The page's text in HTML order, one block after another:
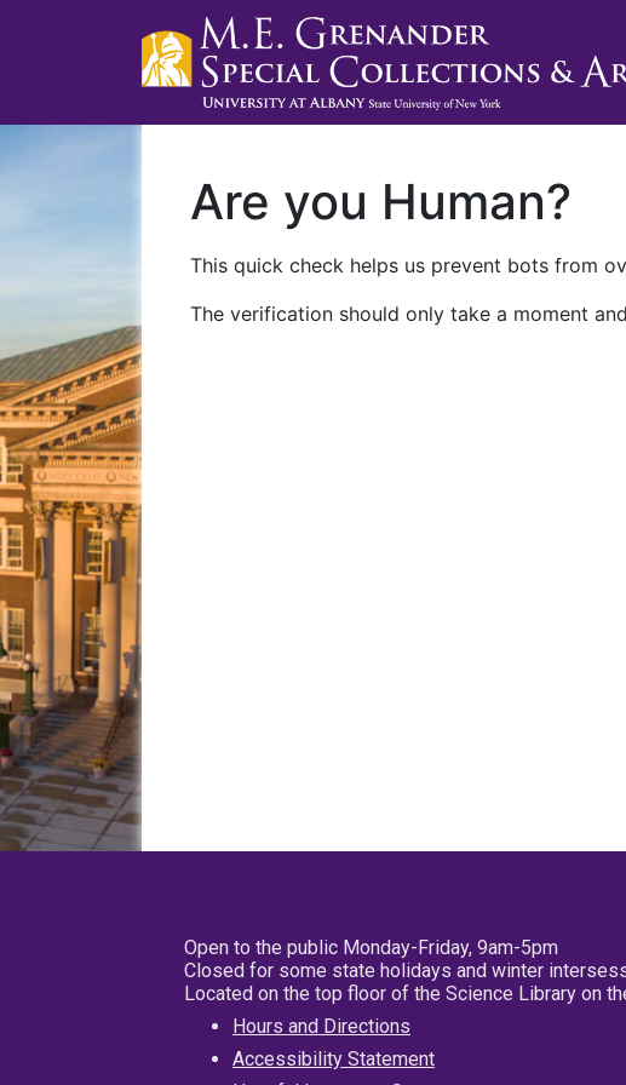
Are you Human?
This quick check helps us prevent bots from
The verification should only take a moment
Open to the public Monday-Friday, 9am-5pm
Closed for some state holidays and winter
Located on the top floor of the Science Library on
Hours and Directions
Accessibility Statement